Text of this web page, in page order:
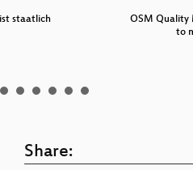
staatlich
OSM Quality
to
Share: